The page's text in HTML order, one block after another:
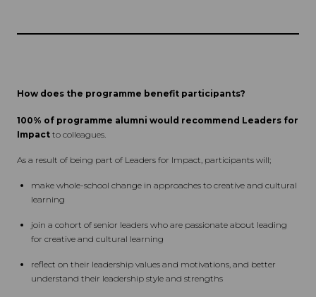
How does the programme benefit participants?
100% of programme alumni would recommend Leaders for
Impact to colleagues.
As a result of being part of Leaders for Impact, participants will;
make whole-school change in approaches to creative and cultural
learning
join a cohort of senior leaders who are passionate about leading
for creative and cultural learning
reflect on their leadership values and motivations, and better
understand their leadership style and strengths